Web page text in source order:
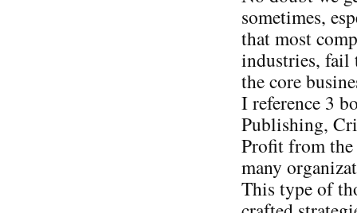
sometimes,
that most
industries, fail
the core
I reference 3
Publishing,
Profit from the
many
This type of